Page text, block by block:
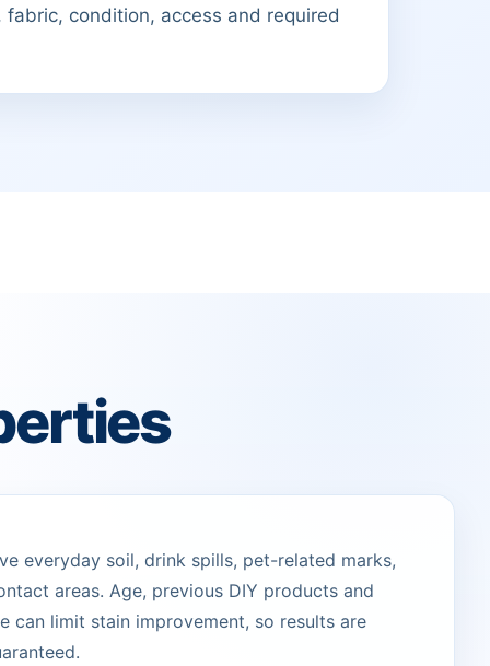
fabric, condition, access and required
everyday soil, drink spills, pet-related marks,
areas. Age, previous DIY products and
can limit stain improvement, so results are